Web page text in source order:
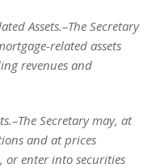
Assets.–The Secretary
related assets
revenues and
Secretary may, at
and at prices
or enter into securities